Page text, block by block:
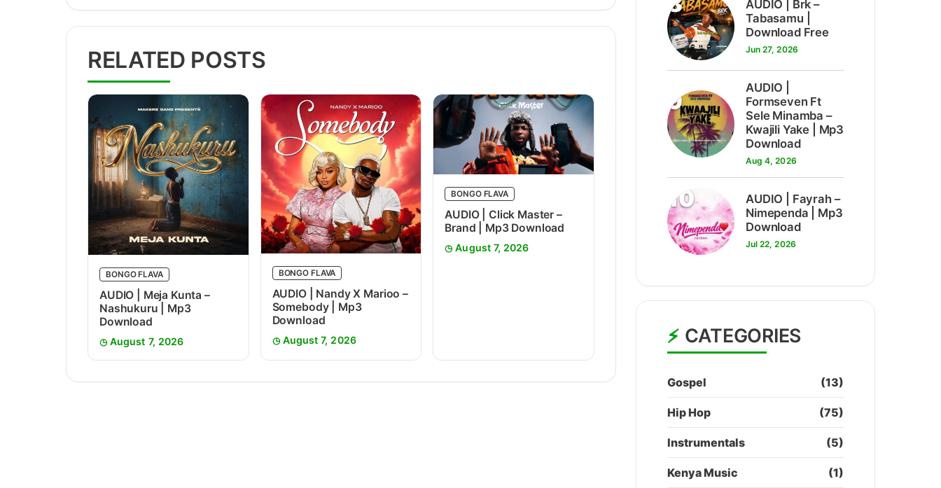
RELATED POSTS
BONGO FLAVA
AUDIO | Meja Kunta –
Nashukuru | Mp3
Download
August 7, 2026
BONGO FLAVA
AUDIO | Nandy X Marioo –
Somebody | Mp3
Download
August 7, 2026
BONGO FLAVA
AUDIO | Click Master –
Brand | Mp3 Download
August 7, 2026
AUDIO | Brk –
Tabasamu |
Download Free
Jun 27, 2026
9
AUDIO |
Formseven Ft
Sele Minamba –
Kwajili Yake | Mp3
Download
Aug 4, 2026
10
AUDIO | Fayrah –
Nimependa | Mp3
Download
Jul 22, 2026
CATEGORIES
Gospel (13)
Hip Hop (75)
Instrumentals (5)
Kenya Music (1)